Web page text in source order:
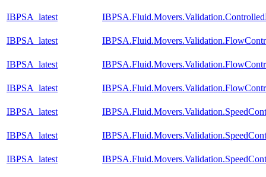
IBPSA_latest
IBPSA_latest
IBPSA_latest
IBPSA_latest
IBPSA_latest
IBPSA_latest
IBPSA_latest